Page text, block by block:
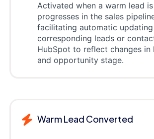
Activated when a warm lead
progresses in the sales
facilitating automatic
corresponding leads or
HubSpot to reflect changes in
and opportunity stage.
Warm Lead Converted